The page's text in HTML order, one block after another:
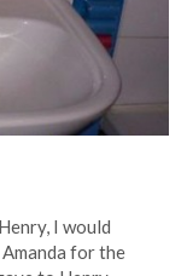
I would
for the